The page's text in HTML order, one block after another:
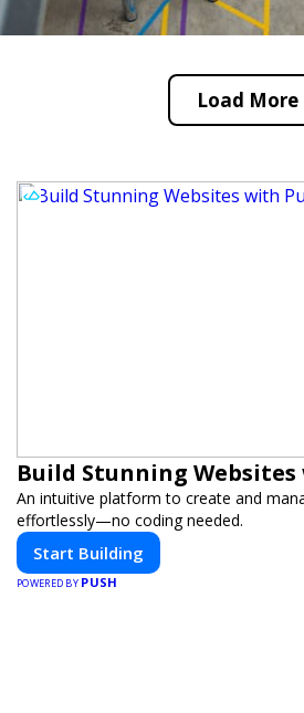
Load More
Build Stunning
An intuitive platform to create and
effortlessly—no coding needed.
Start Building
POWERED BY PUSH